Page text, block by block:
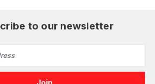
to our newsletter